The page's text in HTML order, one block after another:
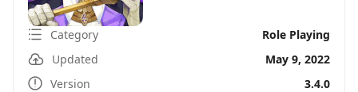
Category
Role Playing
Updated
May 9, 2022
Version
3.4.0